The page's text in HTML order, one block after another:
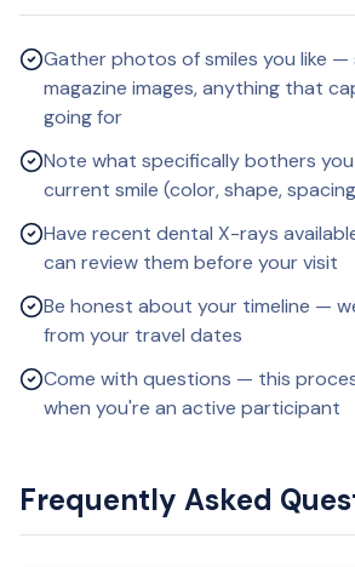
Gather photos of smiles you like
magazine images, anything that
going for
Note what specifically bothers
current smile (color, shape,
Have recent dental X-rays
can review them before your visit
Be honest about your timeline —
from your travel dates
Come with questions — this
when you're an active participant
Frequently Asked